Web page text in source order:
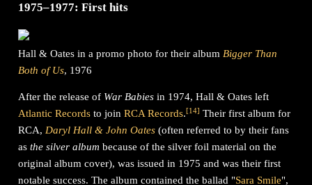
1975–1977: First hits
Hall & Oates in a promo photo for their album Bigger Than
Both of Us, 1976
After the release of War Babies in 1974, Hall & Oates left
Atlantic Records to joinRCA Records.[14] Their first album for
RCA,Daryl Hall & John Oates (often referred to by their fans
asthe silver album because of the silver foil material on the
original album cover), was issued in 1975 and was their first
notable success. The album contained the ballad "Sara Smile",